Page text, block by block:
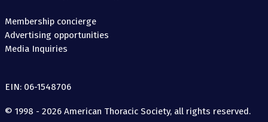
Membership concierge
Advertising opportunities
Media Inquiries
EIN: 06-1548706
© 1998 - 2026 American Thoracic Society, all rights reserved.